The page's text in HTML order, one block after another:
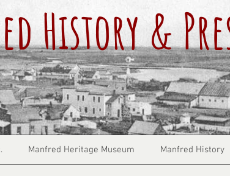
History &
Manfred Heritage Museum Manfred History